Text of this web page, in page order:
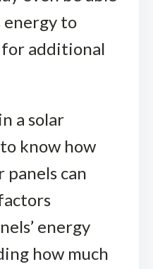
energy to
additional
a solar
know how
panels can
energy
how much